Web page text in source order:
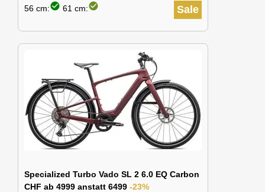
Sale
56 cm:check_circle 61 cm:check_circle
Specialized Turbo Vado SL 2 6.0 EQ Carbon
CHF ab 4999 anstatt 6499 -23%